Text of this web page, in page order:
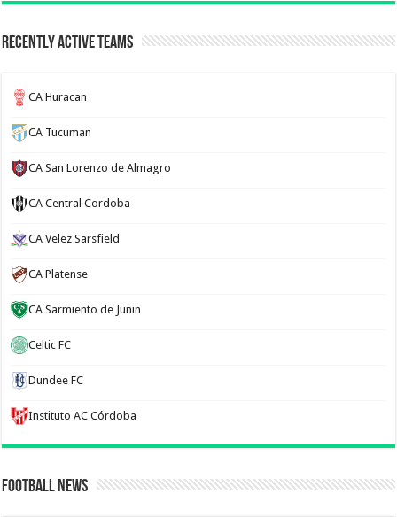
Recently Active Teams
CA Huracan
CA Tucuman
CA San Lorenzo de Almagro
CA Central Cordoba
CA Velez Sarsfield
CA Platense
CA Sarmiento de Junin
Celtic FC
Dundee FC
Instituto AC Córdoba
Football News